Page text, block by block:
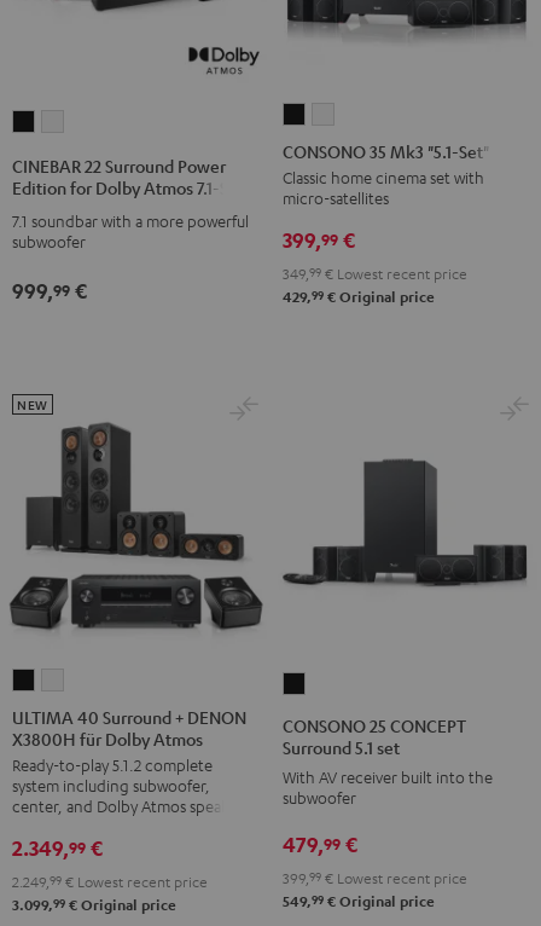
Surround
Edition
Dolby
Black
Surround
Edition
Dolby
CINEBAR 22 Surround Power
Edition for Dolby Atmos 7.1-Set
7.1 soundbar with a more powerful
subwoofer
999,99 €
35
Mk3
"5.1-
Set"
35
Mk3
"5.1-
Set"
CONSONO 35 Mk3 "5.1-Set"
Classic home cinema set with
micro-satellites
399,99 €
349, 99 € Lowest recent price
429,99 € Original price
40
Surround
+
DENON
für
Dolby
Atmos
40
Surround
+
DENON
für
Dolby
Atmos
ULTIMA 40 Surround + DENON
X3800H für Dolby Atmos
Ready-to-play 5.1.2 complete
system including subwoofer,
center, and Dolby Atmos speakers
NEW
2.349,99 €
2.249, 99 € Lowest recent price
3.099,99 € Original price
CONCEPT
Surround
5.1
Black
CONSONO 25 CONCEPT
Surround 5.1 set
With AV receiver built into the
subwoofer
479,99 €
399, 99 € Lowest recent price
549,99 € Original price